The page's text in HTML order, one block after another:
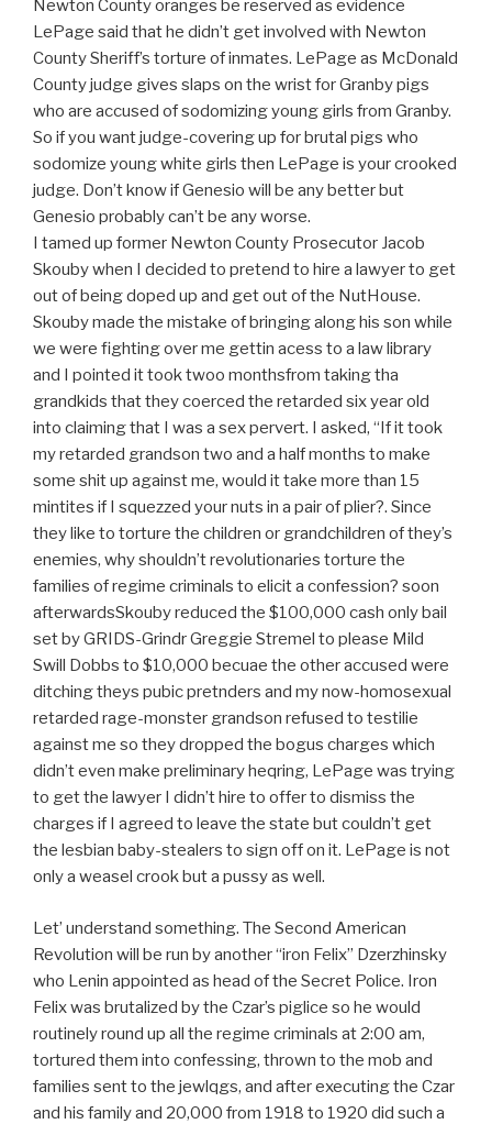
Newton County oranges be reserved as evidence
LePage said that he didn’t get involved with Newton
County Sheriff’s torture of inmates. LePage as McDonald
County judge gives slaps on the wrist for Granby pigs
who are accused of sodomizing young girls from Granby.
So if you want judge-covering up for brutal pigs who
sodomize young white girls then LePage is your crooked
judge. Don’t know if Genesio will be any better but
Genesio probably can’t be any worse.
I tamed up former Newton County Prosecutor Jacob
Skouby when I decided to pretend to hire a lawyer to get
out of being doped up and get out of the NutHouse.
Skouby made the mistake of bringing along his son while
we were fighting over me gettin acess to a law library
and I pointed it took twoo monthsfrom taking tha
grandkids that they coerced the retarded six year old
into claiming that I was a sex pervert. I asked, “If it took
my retarded grandson two and a half months to make
some shit up against me, would it take more than 15
mintites if I squezzed your nuts in a pair of plier?. Since
they like to torture the children or grandchildren of they’s
enemies, why shouldn’t revolutionaries torture the
families of regime criminals to elicit a confession? soon
afterwardsSkouby reduced the $100,000 cash only bail
set by GRIDS-Grindr Greggie Stremel to please Mild
Swill Dobbs to $10,000 becuae the other accused were
ditching theys pubic pretnders and my now-homosexual
retarded rage-monster grandson refused to testilie
against me so they dropped the bogus charges which
didn’t even make preliminary heqring, LePage was trying
to get the lawyer I didn’t hire to offer to dismiss the
charges if I agreed to leave the state but couldn’t get
the lesbian baby-stealers to sign off on it. LePage is not
only a weasel crook but a pussy as well.
Let’ understand something. The Second American
Revolution will be run by another “iron Felix” Dzerzhinsky
who Lenin appointed as head of the Secret Police. Iron
Felix was brutalized by the Czar’s piglice so he would
routinely round up all the regime criminals at 2:00 am,
tortured them into confessing, thrown to the mob and
families sent to the jewlqgs, and after executing the Czar
and his family and 20,000 from 1918 to 1920 did such a